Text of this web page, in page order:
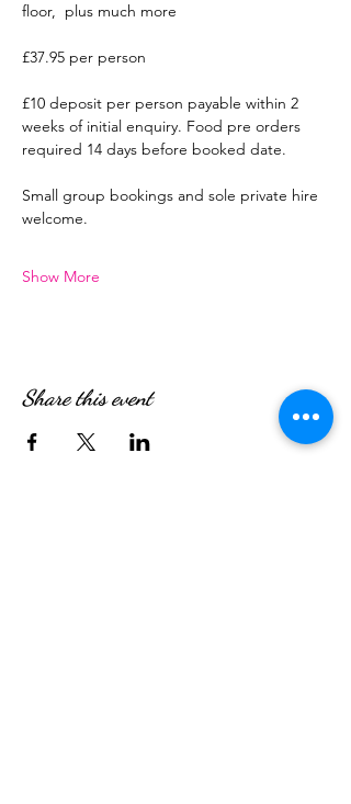
floor,  plus much more
£37.95 per person
£10 deposit per person payable within 2
weeks of initial enquiry. Food pre orders
required 14 days before booked date.
Small group bookings and sole private hire
welcome.
Show More
Share this event